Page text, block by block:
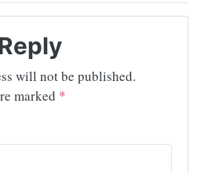
will not be published.
marked *